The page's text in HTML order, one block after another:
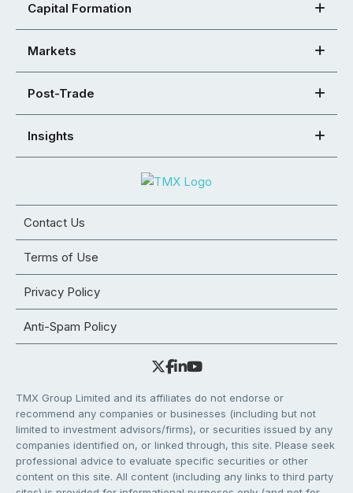
Capital Formation
Markets
Post-Trade
Insights
Contact Us
Terms of Use
Privacy Policy
Anti-Spam Policy
TMX Group Limited and its affiliates do not endorse or
recommend any companies or businesses (including but not
limited to investment advisors/firms), or securities issued by any
companies identified on, or linked through, this site. Please seek
professional advice to evaluate specific securities or other
content on this site. All content (including any links to third party